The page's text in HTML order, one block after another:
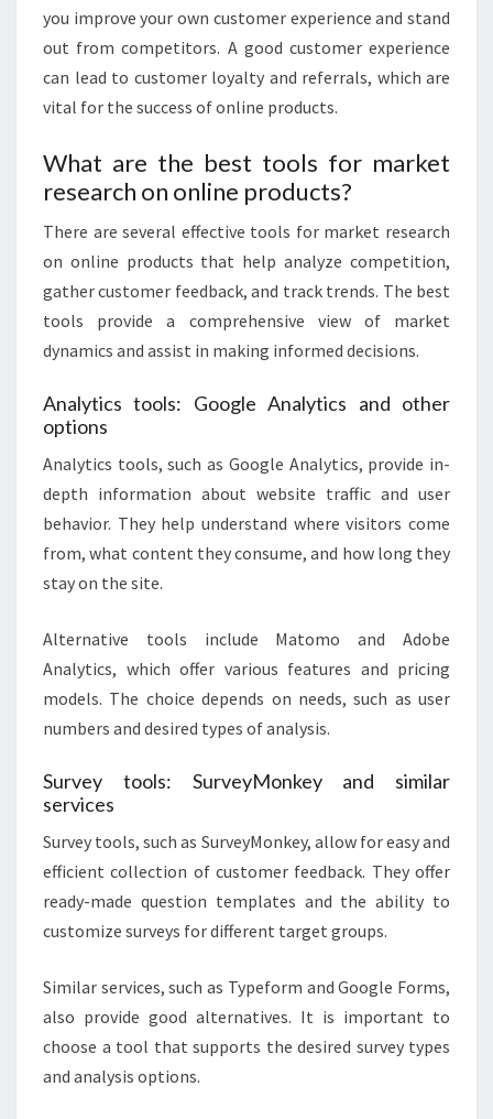
you improve your own customer experience and stand
out from competitors. A good customer experience
can lead to customer loyalty and referrals, which are
vital for the success of online products.
What are the best tools for market
research on online products?
There are several effective tools for market research
on online products that help analyze competition,
gather customer feedback, and track trends. The best
tools provide a comprehensive view of market
dynamics and assist in making informed decisions.
Analytics tools: Google Analytics and other
options
Analytics tools, such as Google Analytics, provide in-
depth information about website traffic and user
behavior. They help understand where visitors come
from, what content they consume, and how long they
stay on the site.
Alternative tools include Matomo and Adobe
Analytics, which offer various features and pricing
models. The choice depends on needs, such as user
numbers and desired types of analysis.
Survey tools: SurveyMonkey and similar
services
Survey tools, such as SurveyMonkey, allow for easy and
efficient collection of customer feedback. They offer
ready-made question templates and the ability to
customize surveys for different target groups.
Similar services, such as Typeform and Google Forms,
also provide good alternatives. It is important to
choose a tool that supports the desired survey types
and analysis options.